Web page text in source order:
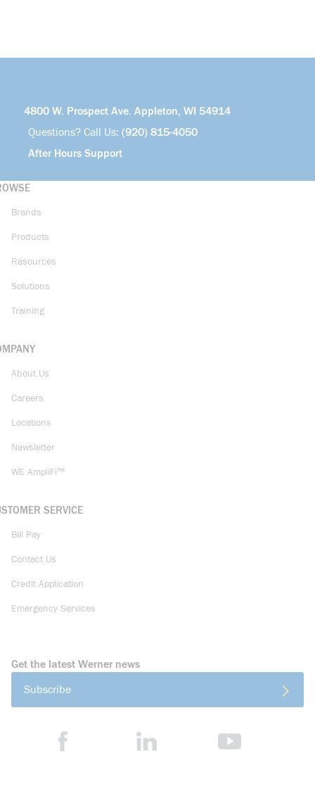
4800 W. Prospect Ave. Appleton, WI 54914
Questions? Call Us: (920) 815-4050
After Hours Support
Brands
Products
Resources
Solutions
Training
About Us
Careers
Locations
Newsletter
WE AmpliFi™
SERVICE
Bill Pay
Contact Us
Credit Application
Emergency Services
Get the latest Werner news
Subscribe